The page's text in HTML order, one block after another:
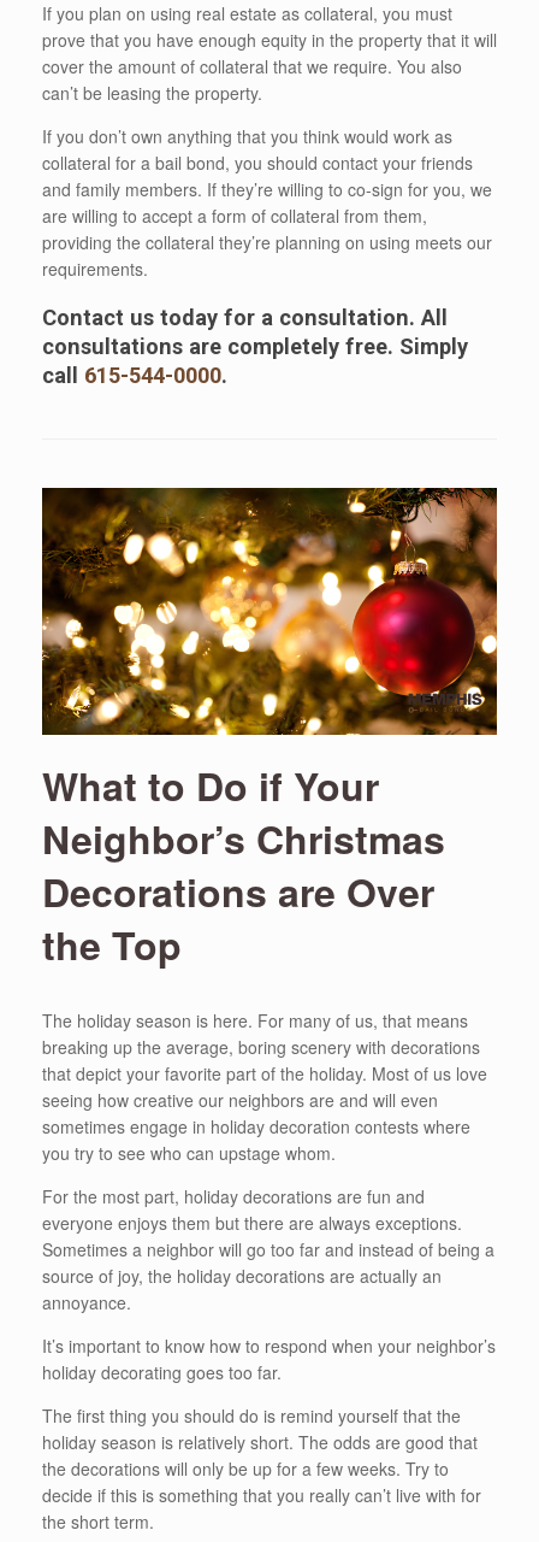
If you plan on using real estate as collateral, you must
prove that you have enough equity in the property that it will
cover the amount of collateral that we require. You also
can’t be leasing the property.
If you don’t own anything that you think would work as
collateral for a bail bond, you should contact your friends
and family members. If they’re willing to co-sign for you, we
are willing to accept a form of collateral from them,
providing the collateral they’re planning on using meets our
requirements.
Contact us today for a consultation. All
consultations are completely free. Simply
call 615-544-0000.
What to Do if Your
Neighbor’s Christmas
Decorations are Over
the Top
The holiday season is here. For many of us, that means
breaking up the average, boring scenery with decorations
that depict your favorite part of the holiday. Most of us love
seeing how creative our neighbors are and will even
sometimes engage in holiday decoration contests where
you try to see who can upstage whom.
For the most part, holiday decorations are fun and
everyone enjoys them but there are always exceptions.
Sometimes a neighbor will go too far and instead of being a
source of joy, the holiday decorations are actually an
annoyance.
It’s important to know how to respond when your neighbor’s
holiday decorating goes too far.
The first thing you should do is remind yourself that the
holiday season is relatively short. The odds are good that
the decorations will only be up for a few weeks. Try to
decide if this is something that you really can’t live with for
the short term.